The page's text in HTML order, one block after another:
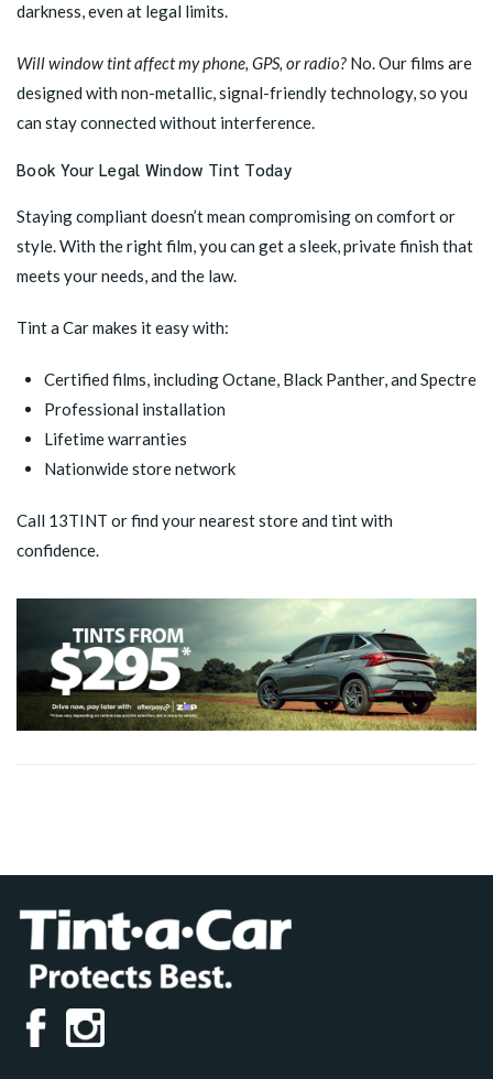
darkness, even at legal limits.
Will window tint affect my phone, GPS, or radio? No. Our films are
designed with non-metallic, signal-friendly technology, so you
can stay connected without interference.
Book Your Legal Window Tint Today
Staying compliant doesn’t mean compromising on comfort or
style. With the right film, you can get a sleek, private finish that
meets your needs, and the law.
Tint a Car makes it easy with:
Certified films, including Octane, Black Panther, and Spectre
Professional installation
Lifetime warranties
Nationwide store network
Call 13TINT orfind your nearest storeand tint with
confidence.